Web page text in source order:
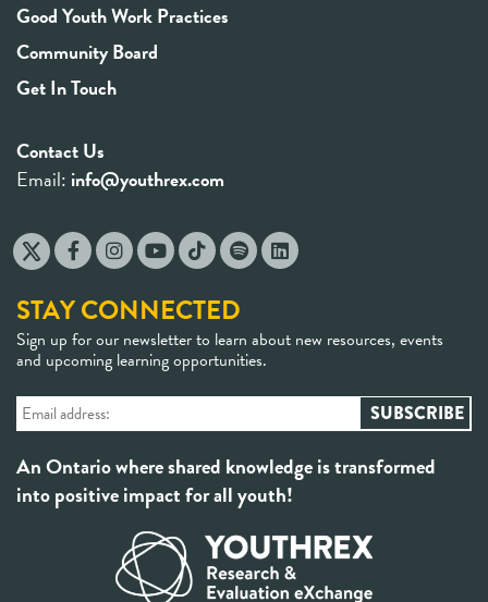
Good Youth Work Practices
Community Board
Get In Touch
Contact Us
Email: info@youthrex.com
STAY CONNECTED
Sign up for our newsletter to learn about new resources, events
and upcoming learning opportunities.
An Ontario where shared knowledge is transformed
into positive impact for all youth!